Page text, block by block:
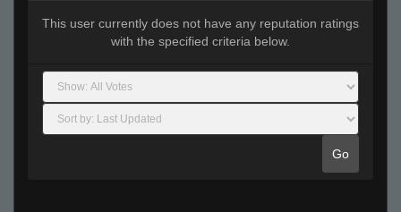
This user currently does not have any reputation ratings
with the specified criteria below.
Go